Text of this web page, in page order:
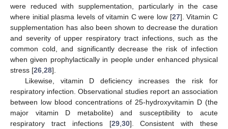
were reduced with supplementation, particularly in the case
where initial plasma levels of vitamin C were low [27]. Vitamin C
supplementation has also been shown to decrease the duration
and severity of upper respiratory tract infections, such as the
common cold, and significantly decrease the risk of infection
when given prophylactically in people under enhanced physical
stress [26 28].
Likewise, vitamin D deficiency increases the risk for
respiratory infection. Observational studies report an association
between low blood concentrations of 25-hydroxyvitamin D (the
major vitamin D metabolite) and susceptibility to acute
respiratory tract infections [29, 30]. Consistent with these